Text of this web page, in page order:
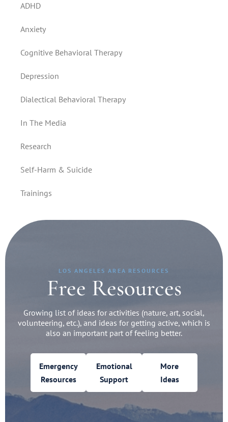
ADHD
Anxiety
Cognitive Behavioral Therapy
Depression
Dialectical Behavioral Therapy
In The Media
Research
Self-Harm & Suicide
Trainings
LOS ANGELES AREA RESOURCES
Free Resources
Growing list of ideas for activities (nature, art, social,
volunteering, etc.), and ideas for getting active, which is
also an important part of feeling better.
Emergency
Resources
Emotional
Support
More
Ideas